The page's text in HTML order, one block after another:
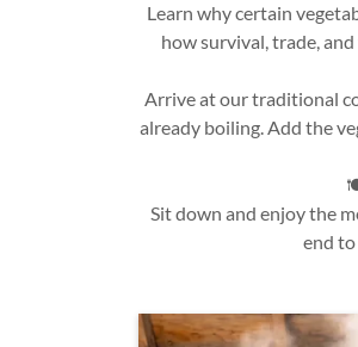
Learn why certain
how survival, trade,
Arrive at our traditional
already boiling. Add the
Sit down and enjoy the
end